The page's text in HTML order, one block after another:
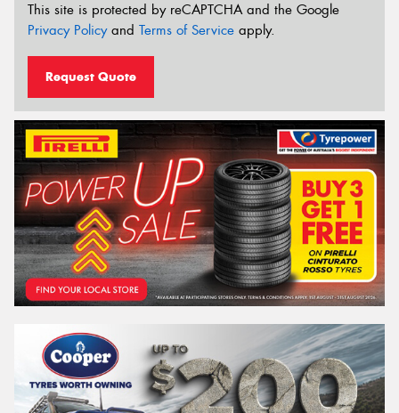
This site is protected by reCAPTCHA and the Google
Privacy Policyand Terms of Service apply.
Request Quote